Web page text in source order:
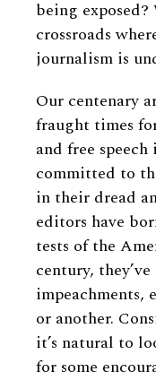
being
crossroads
journalism is
Our centenary
fraught times
and free
committed to
in their dread
editors have
tests of the
century,
impeachments,
or another.
it’s natural to
for some